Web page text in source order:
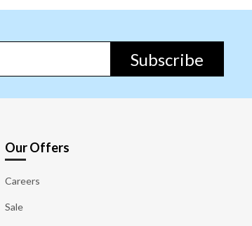
Subscribe
Our Offers
Careers
Sale